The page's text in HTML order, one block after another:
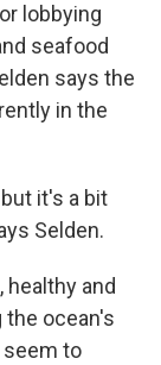
lobbying
seafood
says the
in the
it's a bit
Selden.
and
ocean's
to